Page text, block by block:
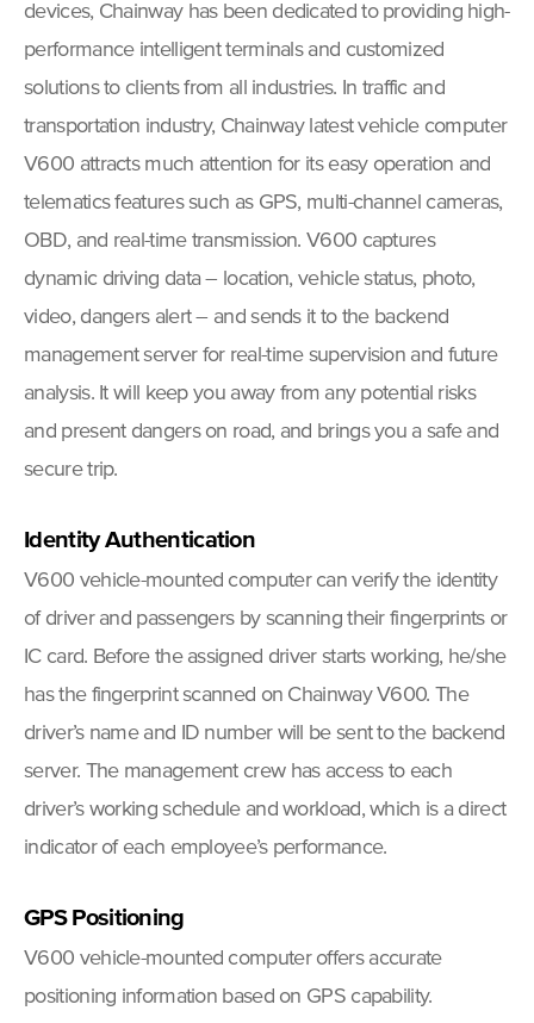
devices, Chainway has been dedicated to providing high-
performance intelligent terminals and customized
solutions to clients from all industries. In traffic and
transportation industry, Chainway latest vehicle computer
V600 attracts much attention for its easy operation and
telematics features such as GPS, multi-channel cameras,
OBD, and real-time transmission. V600 captures
dynamic driving data – location, vehicle status, photo,
video, dangers alert – and sends it to the backend
management server for real-time supervision and future
analysis. It will keep you away from any potential risks
and present dangers on road, and brings you a safe and
secure trip.
Identity Authentication
V600 vehicle-mounted computer can verify the identity
of driver and passengers by scanning their fingerprints or
IC card. Before the assigned driver starts working, he/she
has the fingerprint scanned on Chainway V600. The
driver’s name and ID number will be sent to the backend
server. The management crew has access to each
driver’s working schedule and workload, which is a direct
indicator of each employee’s performance.
GPS Positioning
V600 vehicle-mounted computer offers accurate
positioning information based on GPS capability.